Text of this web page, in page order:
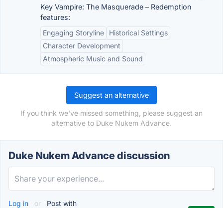
Key Vampire: The Masquerade – Redemption
features:
Engaging Storyline
Historical Settings
Character Development
Atmospheric Music and Sound
Suggest an alternative
If you think we've missed something, please suggest an
alternative to Duke Nukem Advance.
Duke Nukem Advance discussion
Log in or Post with